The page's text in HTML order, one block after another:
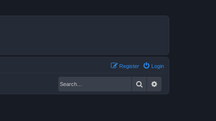
Login
Register
Search